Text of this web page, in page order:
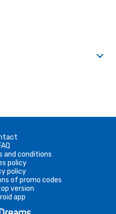
and conditions
policy
policy
of promo codes
version
app